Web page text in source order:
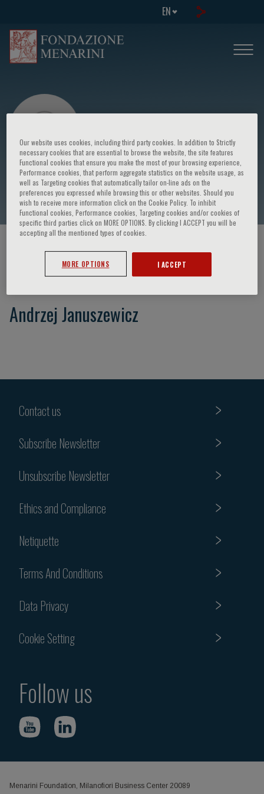
EN
Andrzej Januszewicz
Andrzej Januszewicz
Contact us
Subscribe Newsletter
Unsubscribe Newsletter
Ethics and Compliance
Netiquette
Terms And Conditions
Data Privacy
Cookie Setting
Follow us
Menarini Foundation, Milanofiori Business Center 20089
Our website uses cookies, including third party cookies. In addition to Strictly
necessary cookies that are essential to browse the website, the site features
Functional cookies that ensure you make the most of your browsing experience,
Performance cookies, that perform aggregate statistics on the website usage, as
well as Targeting cookies that automatically tailor on-line ads on the
preferences you expressed while browsing this or other websites. Should you
wish to receive more information click on the Cookie Policy. To inhibit
Functional cookies, Performance cookies, Targeting cookies and/or cookies of
specific third parties click on MORE OPTIONS. By clicking I ACCEPT you will be
accepting all the mentioned types of cookies.
MORE OPTIONS I ACCEPT